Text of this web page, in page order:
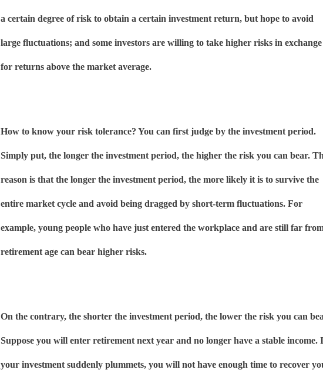
a certain degree of risk to obtain a certain investment return, but hope to avoid
large fluctuations; and some investors are willing to take higher risks in exchange
for returns above the market average.
How to know your risk tolerance? You can first judge by the investment period.
Simply put, the longer the investment period, the higher the risk you can bear.
reason is that the longer the investment period, the more likely it is to survive the
entire market cycle and avoid being dragged by short-term fluctuations. For
example, young people who have just entered the workplace and are still far
retirement age can bear higher risks.
On the contrary, the shorter the investment period, the lower the risk you can
Suppose you will enter retirement next year and no longer have a stable income.
your investment suddenly plummets, you will not have enough time to recover